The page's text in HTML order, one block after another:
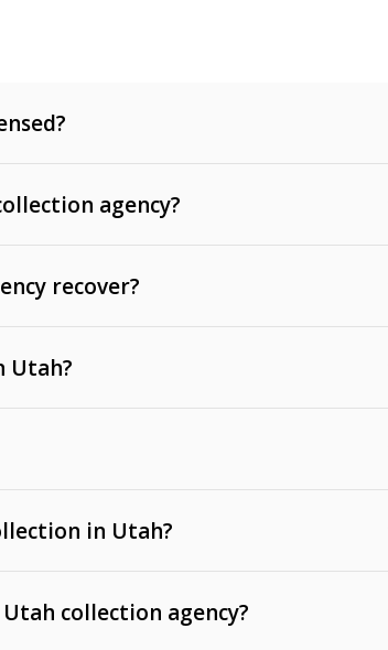
agency?
recover?
lease defaults, and services
Utah?
§ 13-11-1 et seq.)
– Regulates consumer
in Utah?
collection agency?